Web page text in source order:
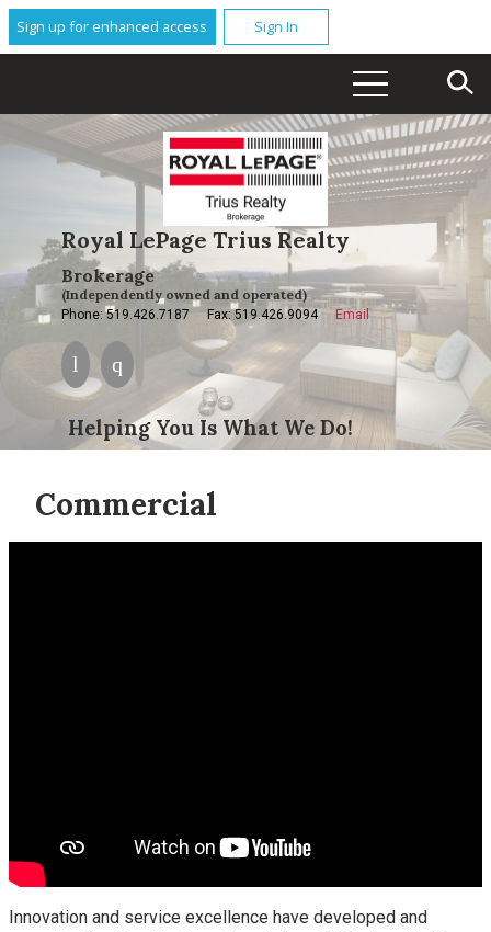
Sign up for enhanced access Sign In
Royal LePage Trius Realty
Brokerage
(Independently owned and operated)
Phone: 519.426.7187 Fax: 519.426.9094 Email
Helping You Is What We Do!
Commercial
Innovation and service excellence have developed and